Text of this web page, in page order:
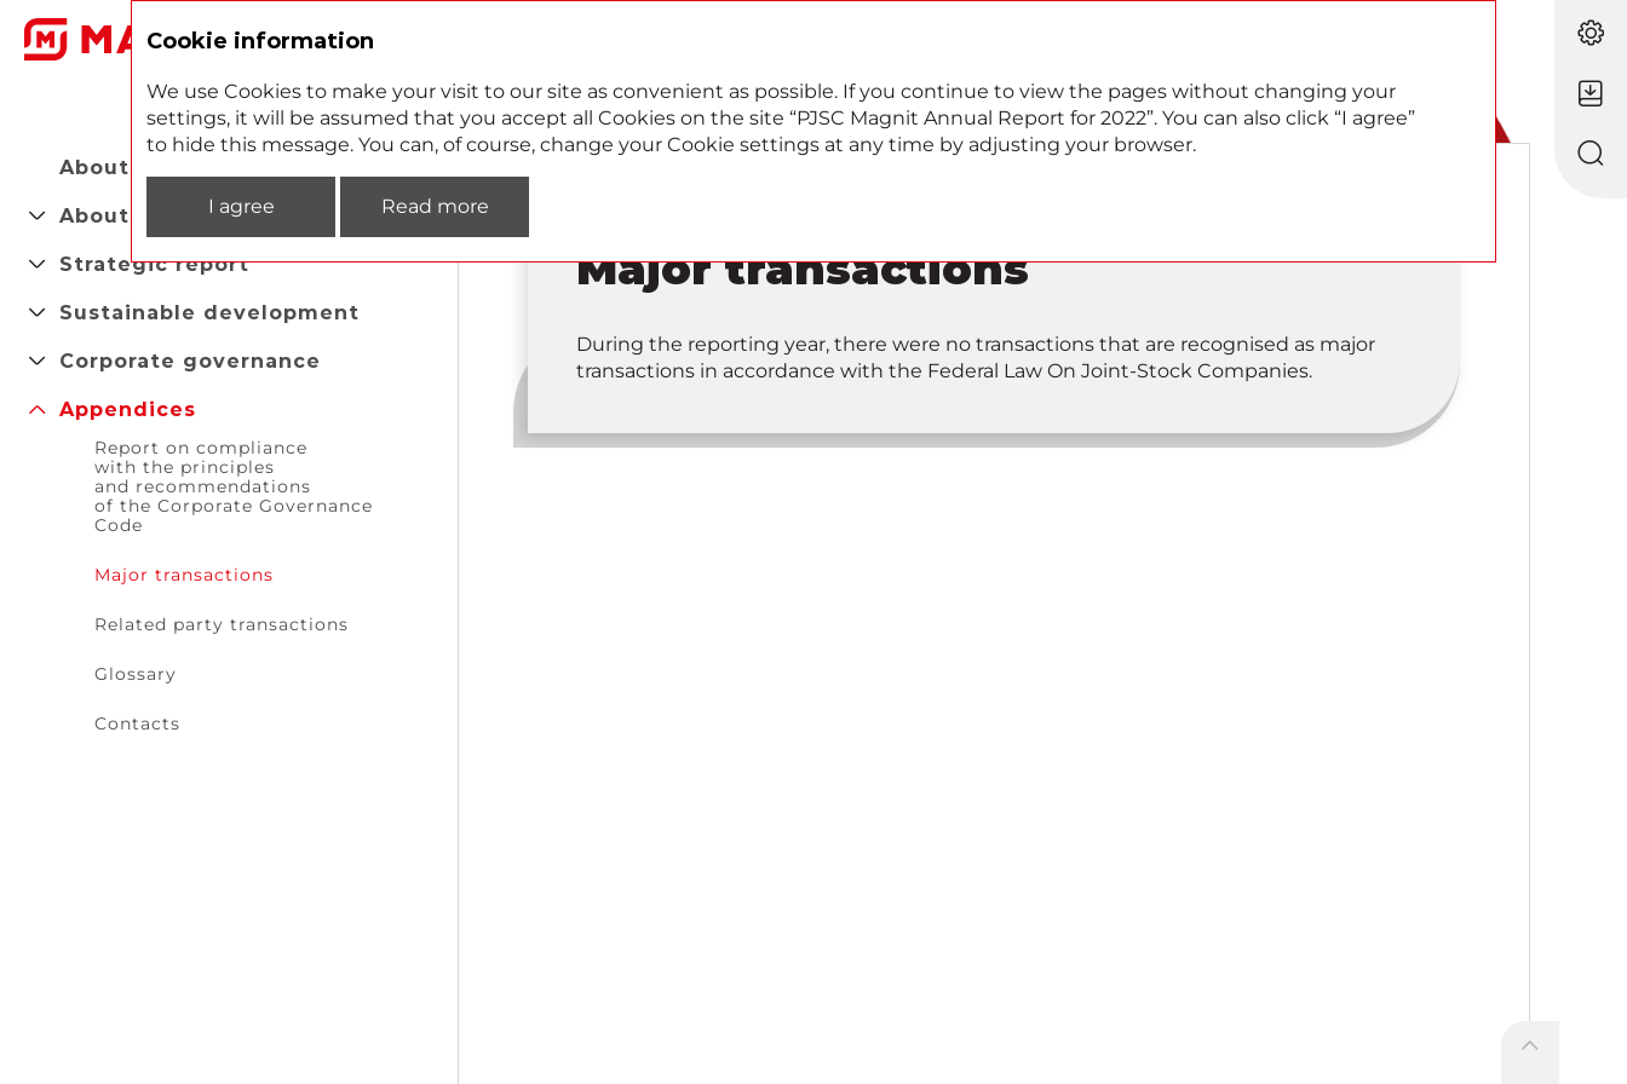
About the Report
About company
Strategic report
Sustainable development
Corporate governance
Appendices
Report on compliance
with the principles
and recommendations
of the Corporate Governance
Code
Major transactions
Related party transactions
Glossary
Contacts
Major transactions
During the reporting year, there were no transactions that are recognised as major
transactions in accordance with the Federal Law On Joint-Stock Companies.
Cookie information
We use Cookies to make your visit to our site as convenient as possible. If you continue to view the pages without changing your
settings, it will be assumed that you accept all Cookies on the site “PJSC Magnit Annual Report for 2022”. You can also click “I agree”
to hide this message. You can, of course, change your Cookie settings at any time by adjusting your browser.
I agree Read more